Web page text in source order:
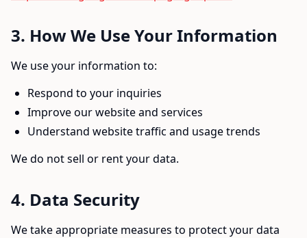
3. How We Use Your Information
We use your information to:
Respond to your inquiries
Improve our website and services
Understand website traffic and usage trends
We do not sell or rent your data.
4. Data Security
We take appropriate measures to protect your data